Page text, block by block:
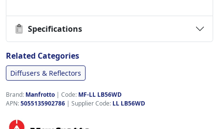
Specifications
Related Categories
Diffusers & Reflectors
Brand: Manfrotto | Code: MF-LL LB56WD
APN:5055135902786 | Supplier Code: LL LB56WD